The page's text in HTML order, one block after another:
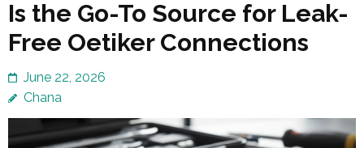
Is the Go-To Source for Leak-
Free Oetiker Connections
June 22, 2026
Chana